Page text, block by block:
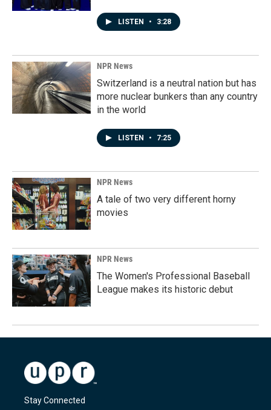
LISTEN • 3:28
NPR News
Switzerland is a neutral nation but has
more nuclear bunkers than any country
in the world
LISTEN • 7:25
NPR News
A tale of two very different horny
movies
NPR News
The Women's Professional Baseball
League makes its historic debut
Stay Connected